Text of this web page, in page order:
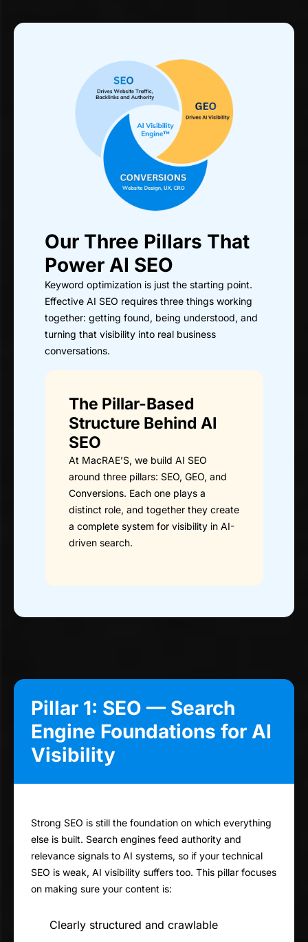
Our Three Pillars That
Power AI SEO
Keyword optimization is just the starting point.
Effective AI SEO requires three things working
together: getting found, being understood, and
turning that visibility into real business
conversations.
The Pillar-Based
Structure Behind AI
SEO
At MacRAE’S, we build AI SEO
around three pillars: SEO, GEO, and
Conversions. Each one plays a
distinct role, and together they create
a complete system for visibility in AI-
driven search.
Pillar 1: SEO — Search
Engine Foundations for AI
Visibility
Strong SEO is still the foundation on which everything
else is built. Search engines feed authority and
relevance signals to AI systems, so if your technical
SEO is weak, AI visibility suffers too. This pillar focuses
on making sure your content is:
Clearly structured and crawlable